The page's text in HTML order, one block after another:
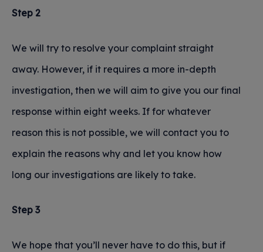
Step 2
We will try to resolve your complaint straight
away. However, if it requires a more in-depth
investigation, then we will aim to give you our final
response within eight weeks. If for whatever
reason this is not possible, we will contact you to
explain the reasons why and let you know how
long our investigations are likely to take.
Step 3
We hope that you’ll never have to do this, but if